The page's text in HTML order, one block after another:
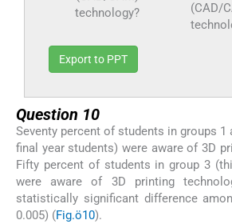
(CAD/
Export to PPT
Question 10
Seventy percent of students in groups 1
final year students) were aware of 3D
Fifty percent of students in group 3
were aware of 3D printing
statistically significant difference
0.005) (Fig.ö10).